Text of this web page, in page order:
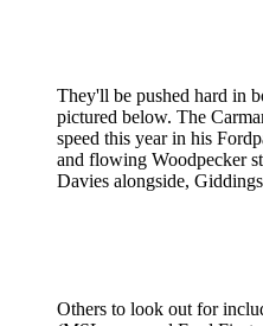
They'll be pushed hard in
pictured below. The
speed this year in his
and flowing Woodpecker
Davies alongside,
Others to look out for